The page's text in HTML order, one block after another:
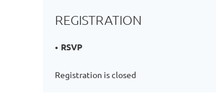
REGISTRATION
RSVP
Registration is closed